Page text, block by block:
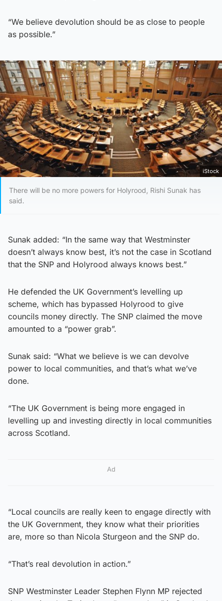
“We believe devolution should be as close to people
as possible.”
iStock
There will be no more powers for Holyrood, Rishi Sunak has
said.
Sunak added: “In the same way that Westminster
doesn’t always know best, it’s not the case in Scotland
that the SNP and Holyrood always knows best.”
He defended the UK Government’s levelling up
scheme, which has bypassed Holyrood to give
councils money directly. The SNP claimed the move
amounted to a “power grab”.
Sunak said: “What we believe is we can devolve
power to local communities, and that’s what we’ve
done.
“The UK Government is being more engaged in
levelling up and investing directly in local communities
across Scotland.
Ad
“Local councils are really keen to engage directly with
the UK Government, they know what their priorities
are, more so than Nicola Sturgeon and the SNP do.
“That’s real devolution in action.”
SNP Westminster Leader Stephen Flynn MP rejected